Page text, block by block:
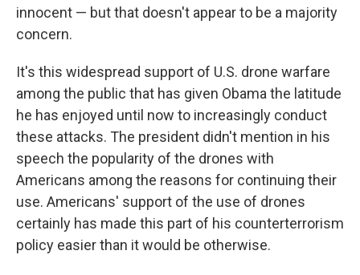
innocent — but that doesn't appear to be a majority
concern.
It's this widespread support of U.S. drone warfare
among the public that has given Obama the latitude
he has enjoyed until now to increasingly conduct
these attacks. The president didn't mention in his
speech the popularity of the drones with
Americans among the reasons for continuing their
use. Americans' support of the use of drones
certainly has made this part of his counterterrorism
policy easier than it would be otherwise.